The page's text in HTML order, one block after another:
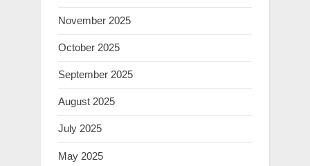
November 2025
October 2025
September 2025
August 2025
July 2025
May 2025